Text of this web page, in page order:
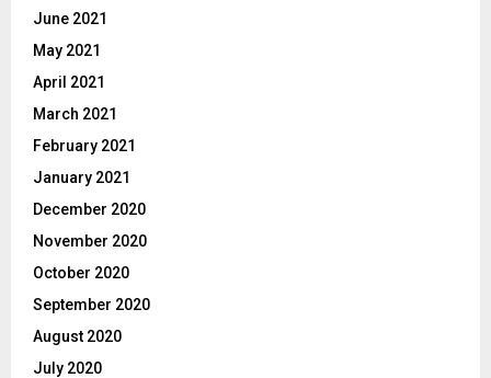
June 2021
May 2021
April 2021
March 2021
February 2021
January 2021
December 2020
November 2020
October 2020
September 2020
August 2020
July 2020